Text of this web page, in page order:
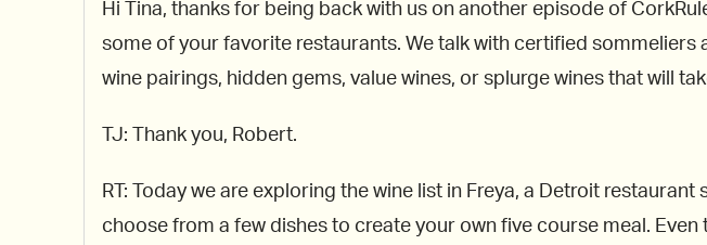
Hi Tina, thanks for being back with us on another episode of
some of your favorite restaurants. We talk with certified
wine pairings, hidden gems, value wines, or splurge wines that will
TJ: Thank you, Robert.
RT: Today we are exploring the wine list in Freya, a Detroit
choose from a few dishes to create your own five course meal.